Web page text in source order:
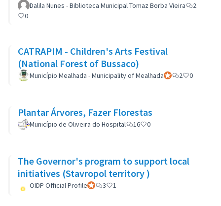
Dalila Nunes - Biblioteca Municipal Tomaz Borba Vieira
2
0
CATRAPIM - Children's Arts Festival
(National Forest of Bussaco)
Município Mealhada - Municipality of MealhadaOfficial participant
2 0
Plantar Árvores, Fazer Florestas
Município de Oliveira do Hospital 16 0
The Governor's program to support local
initiatives (Stavropol territory )
OIDP Official ProfileOfficial participant
3 1